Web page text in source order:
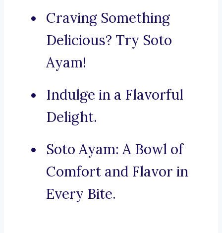
Craving Something
Delicious? Try Soto
Ayam!
Indulge in a Flavorful
Delight.
Soto Ayam: A Bowl of
Comfort and Flavor in
Every Bite.